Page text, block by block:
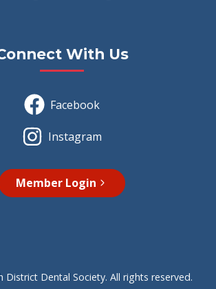
With Us
Facebook
Instagram
Member Login
District Dental Society. All rights reserved.